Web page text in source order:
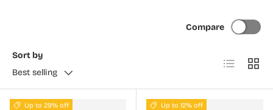
Sort by
Best selling
Compare
List Grid
Up to 29% off Up to 12% off